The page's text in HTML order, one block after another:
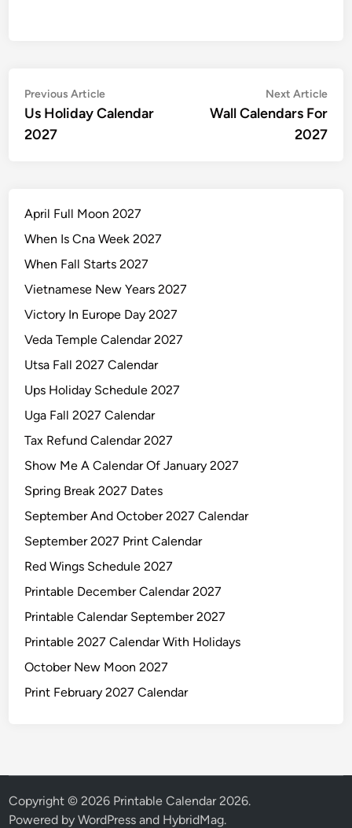
Post
navigation
Previous ArticlePrevious
article:
Us Holiday Calendar
2027
Next Article
Wall Calendars For
2027
April Full Moon 2027
When Is Cna Week 2027
When Fall Starts 2027
Vietnamese New Years 2027
Victory In Europe Day 2027
Veda Temple Calendar 2027
Utsa Fall 2027 Calendar
Ups Holiday Schedule 2027
Uga Fall 2027 Calendar
Tax Refund Calendar 2027
Show Me A Calendar Of January 2027
Spring Break 2027 Dates
September And October 2027 Calendar
September 2027 Print Calendar
Red Wings Schedule 2027
Printable December Calendar 2027
Printable Calendar September 2027
Printable 2027 Calendar With Holidays
October New Moon 2027
Print February 2027 Calendar
Copyright © 2026 Printable Calendar 2026.
Powered byWordPress and HybridMag.